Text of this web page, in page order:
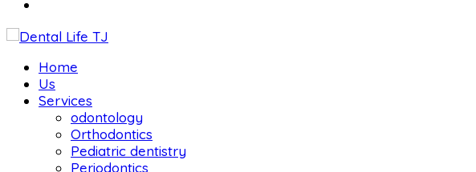
Home
Us
Services
odontology
Orthodontics
Pediatric dentistry
Periodontics